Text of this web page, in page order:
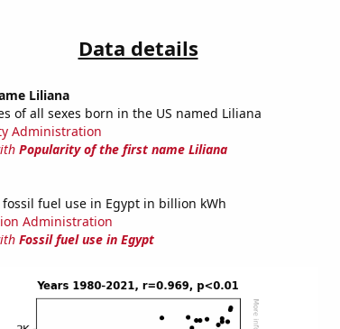
Data details
Liliana
of all sexes born in the US named Liliana
Administration
Popularity of the first name Liliana
fossil fuel use in Egypt in billion kWh
Administration
Fossil fuel use in Egypt